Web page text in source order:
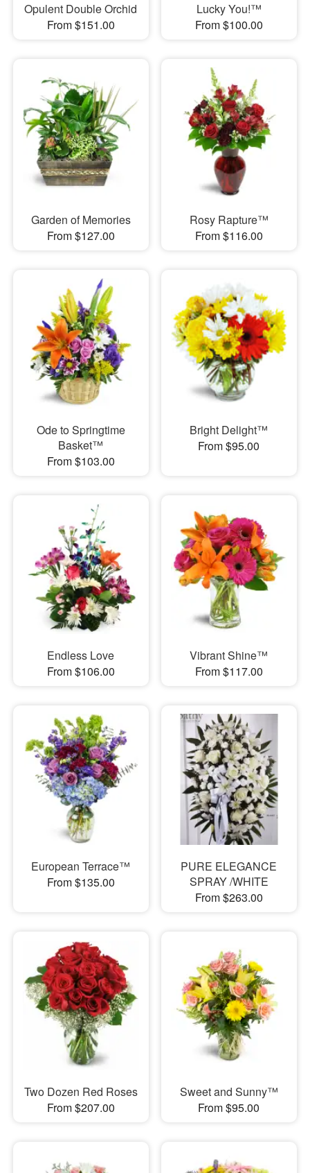
Opulent Double Orchid
From $151.00
Lucky You!™
From $100.00
Garden of Memories
From $127.00
Rosy Rapture™
From $116.00
Ode to Springtime
Basket™
From $103.00
Bright Delight™
From $95.00
Endless Love
From $106.00
Vibrant Shine™
From $117.00
European Terrace™
From $135.00
PURE ELEGANCE
SPRAY /WHITE
From $263.00
Two Dozen Red Roses
From $207.00
Sweet and Sunny™
From $95.00